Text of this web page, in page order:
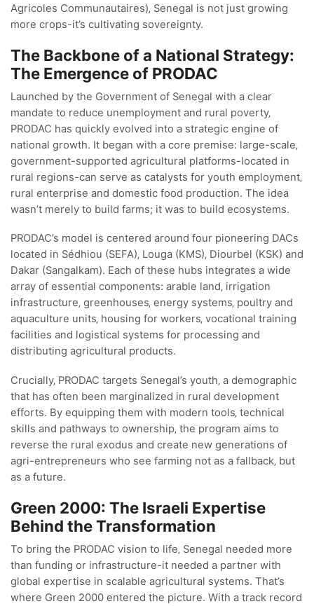
Agricoles Communautaires)‚ Senegal is not just growing
more crops-it’s cultivating sovereignty.
The Backbone of a National Strategy:
The Emergence of PRODAC
Launched by the Government of Senegal with a clear
mandate to reduce unemployment and rural poverty‚
PRODAC has quickly evolved into a strategic engine of
national growth. It began with a core premise: large-scale‚
government-supported agricultural platforms-located in
rural regions-can serve as catalysts for youth employment‚
rural enterprise and domestic food production. The idea
wasn’t merely to build farms; it was to build ecosystems.
PRODAC’s model is centered around four pioneering DACs
located in Sédhiou (SEFA)‚ Louga (KMS)‚ Diourbel (KSK) and
Dakar (Sangalkam). Each of these hubs integrates a wide
array of essential components: arable land‚ irrigation
infrastructure‚ greenhouses‚ energy systems‚ poultry and
aquaculture units‚ housing for workers‚ vocational training
facilities and logistical systems for processing and
distributing agricultural products.
Crucially‚ PRODAC targets Senegal’s youth‚ a demographic
that has often been marginalized in rural development
efforts. By equipping them with modern tools‚ technical
skills and pathways to ownership‚ the program aims to
reverse the rural exodus and create new generations of
agri-entrepreneurs who see farming not as a fallback‚ but
as a future.
Green 2000: The Israeli Expertise
Behind the Transformation
To bring the PRODAC vision to life‚ Senegal needed more
than funding or infrastructure-it needed a partner with
global expertise in scalable agricultural systems. That’s
where Green 2000 entered the picture. With a track record